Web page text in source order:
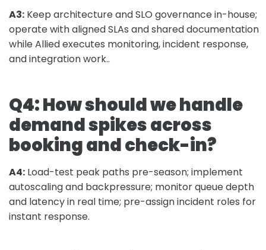
A3: Keep architecture and SLO governance in-house;
operate with aligned SLAs and shared documentation
while Allied executes monitoring, incident response,
and integration work..
Q4: How should we handle
demand spikes across
booking and check-in?
A4: Load-test peak paths pre-season; implement
autoscaling and backpressure; monitor queue depth
and latency in real time; pre-assign incident roles for
instant response.